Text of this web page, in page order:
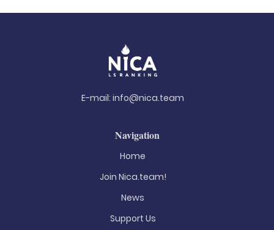
E-mail: info@nica.team
Navigation
Home
Join Nica.team!
News
Support Us